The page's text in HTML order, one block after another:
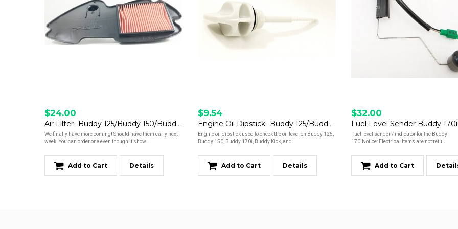
$24.00
Air Filter- Buddy 125/Buddy 150/Buddy 170i *Read Description*
We finally have more coming! Should have them early next
week. You can order one even though it show..
Add to Cart Details
$9.54
Engine Oil Dipstick- Buddy 125/Buddy 150/Buddy 170i/Kick/Hooligan 170i
Engine oil dipstick used to check the oil level on Buddy 125,
Buddy 150, Buddy 170i, Buddy Kick, and..
Add to Cart Details
$32.00
Fuel Level Sender Buddy 170i
Fuel level sender / indicator for the Buddy
170iNotice: Electrical Items are not retu..
Add to Cart